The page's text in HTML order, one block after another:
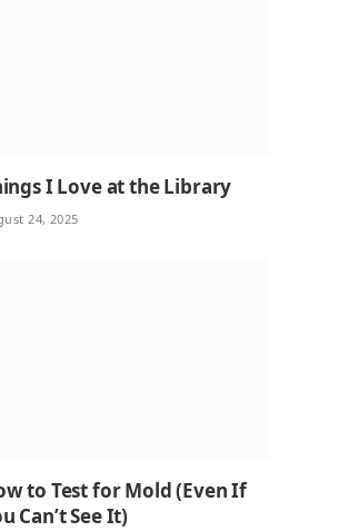
I Love at the Library
24, 2025
to Test for Mold (Even If
Can’t See It)